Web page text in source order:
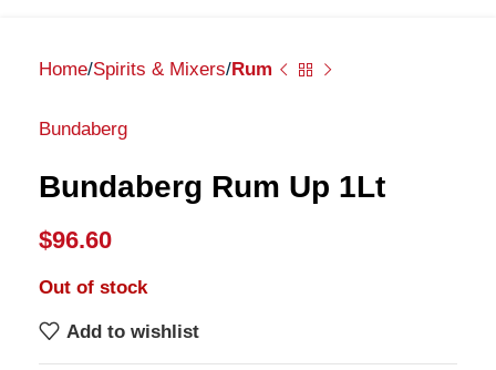
Home Spirits & Mixers Rum
Bundaberg
Bundaberg Rum Up 1Lt
$96.60
Out of stock
Add to wishlist